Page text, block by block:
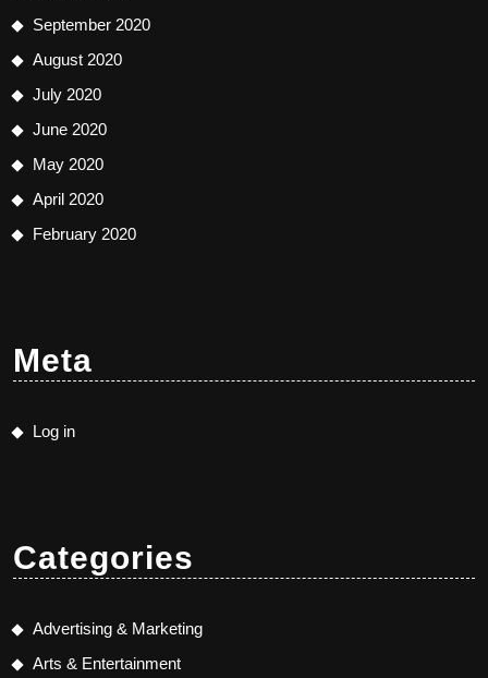
September 2020
August 2020
July 2020
June 2020
May 2020
April 2020
February 2020
Meta
Log in
Categories
Advertising & Marketing
Arts & Entertainment